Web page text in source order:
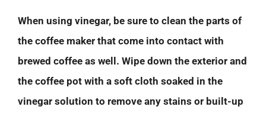
When using vinegar, be sure to clean the parts of
the coffee maker that come into contact with
brewed coffee as well. Wipe down the exterior and
the coffee pot with a soft cloth soaked in the
vinegar solution to remove any stains or built-up